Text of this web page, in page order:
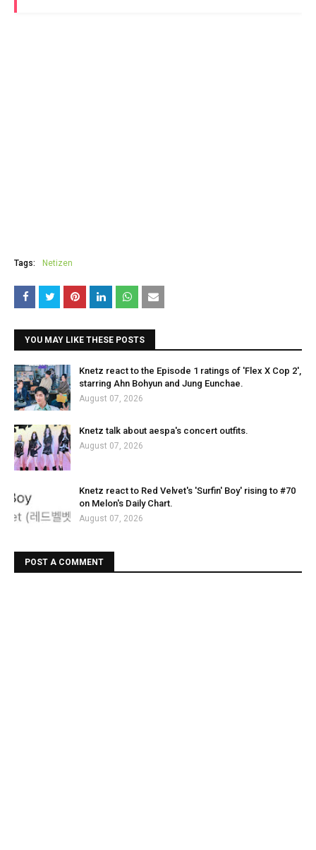
Tags: Netizen
YOU MAY LIKE THESE POSTS
Knetz react to the Episode 1 ratings of 'Flex X Cop 2',
starring Ahn Bohyun and Jung Eunchae.
August 07, 2026
Knetz talk about aespa's concert outfits.
August 07, 2026
Knetz react to Red Velvet's 'Surfin' Boy' rising to #70
on Melon's Daily Chart.
August 07, 2026
POST A COMMENT